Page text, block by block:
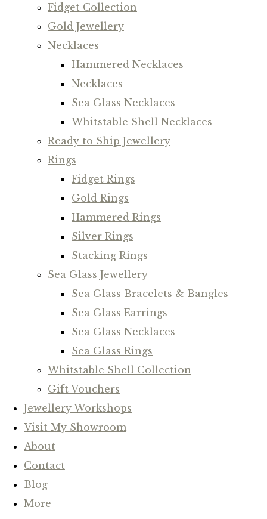
Fidget Collection
Gold Jewellery
Necklaces
Hammered Necklaces
Necklaces
Sea Glass Necklaces
Whitstable Shell Necklaces
Ready to Ship Jewellery
Rings
Fidget Rings
Gold Rings
Hammered Rings
Silver Rings
Stacking Rings
Sea Glass Jewellery
Sea Glass Bracelets & Bangles
Sea Glass Earrings
Sea Glass Necklaces
Sea Glass Rings
Whitstable Shell Collection
Gift Vouchers
Jewellery Workshops
Visit My Showroom
About
Contact
Blog
More